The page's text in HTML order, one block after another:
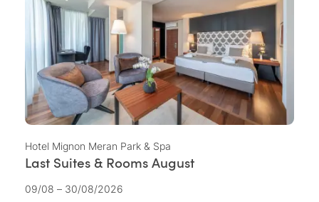
Hotel Mignon Meran Park & Spa
Last Suites & Rooms August
09/08 – 30/08/2026